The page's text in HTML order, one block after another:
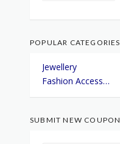
POPULAR CATEGORIES
Jewellery
Fashion Accessories
SUBMIT NEW COUPON